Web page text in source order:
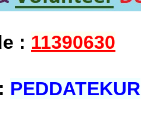
: 11390630
PEDDATEKUR